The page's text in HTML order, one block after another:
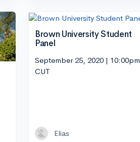
Brown University Student
Panel
September 25, 2020 | 10:00pm
CUT
Elias